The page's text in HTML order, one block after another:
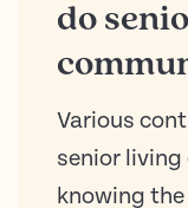
do
Various
senior
knowing